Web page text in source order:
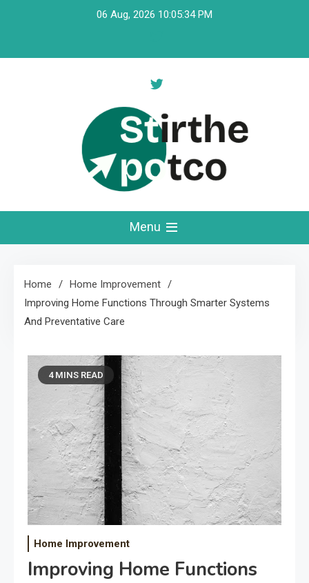
06 Aug, 2026 10:05:35 PM
Stirthepotco
Menu
Home
Home Improvement
Improving Home Functions Through Smarter Systems
And Preventative Care
4 MINS READ
Home Improvement
Improving Home Functions